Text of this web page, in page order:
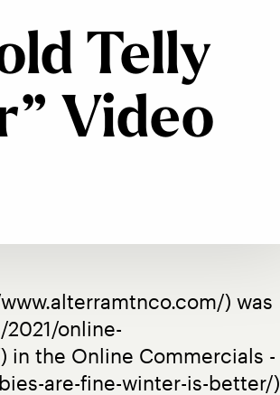
Telly
Video
) was
online-
the Online Commercials -
are-fine-winter-is-better/)